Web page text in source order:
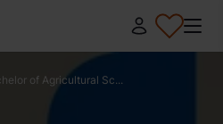
of Agricultural Sc...